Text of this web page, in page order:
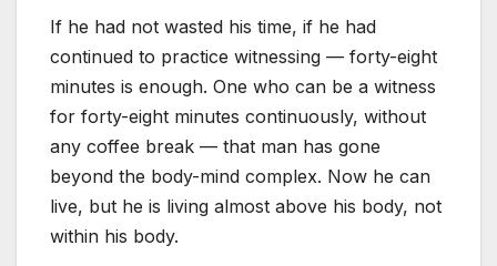
If he had not wasted his time, if he had
continued to practice witnessing — forty-eight
minutes is enough. One who can be a witness
for forty-eight minutes continuously, without
any coffee break — that man has gone
beyond the body-mind complex. Now he can
live, but he is living almost above his body, not
within his body.